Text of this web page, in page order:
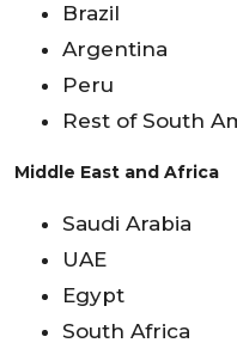
Brazil
Argentina
Peru
Rest of South
Middle East and Africa
Saudi Arabia
UAE
Egypt
South Africa